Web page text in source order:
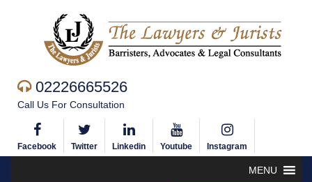
02226665526
Call Us For Consultation
Facebook Twitter Linkedin Youtube Instagram
MENU